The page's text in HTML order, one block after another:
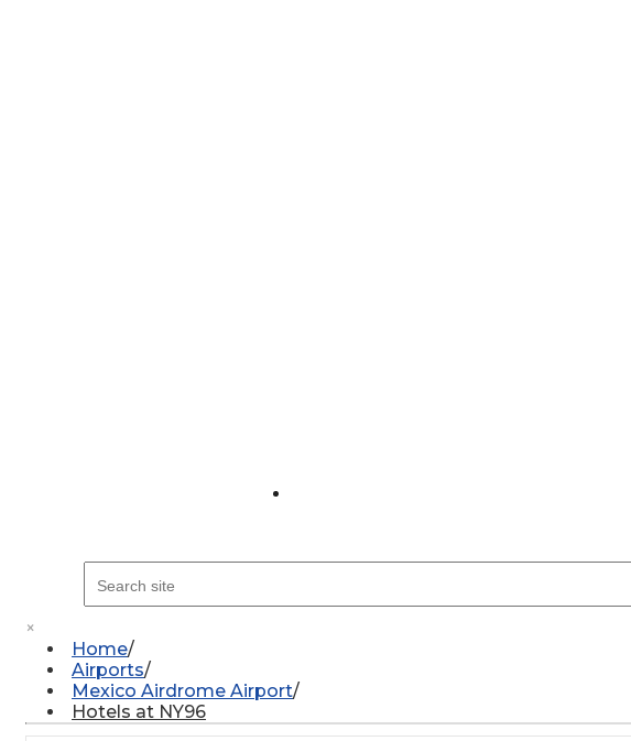
×
Home
Airports
Mexico Airdrome Airport
Hotels at NY96